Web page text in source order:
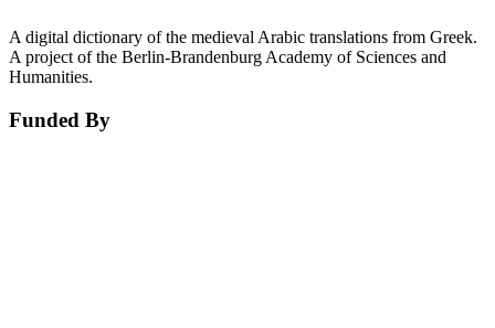
A digital dictionary of the medieval Arabic translations from Greek.
A project of the Berlin-Brandenburg Academy of Sciences and
Humanities.
Funded By